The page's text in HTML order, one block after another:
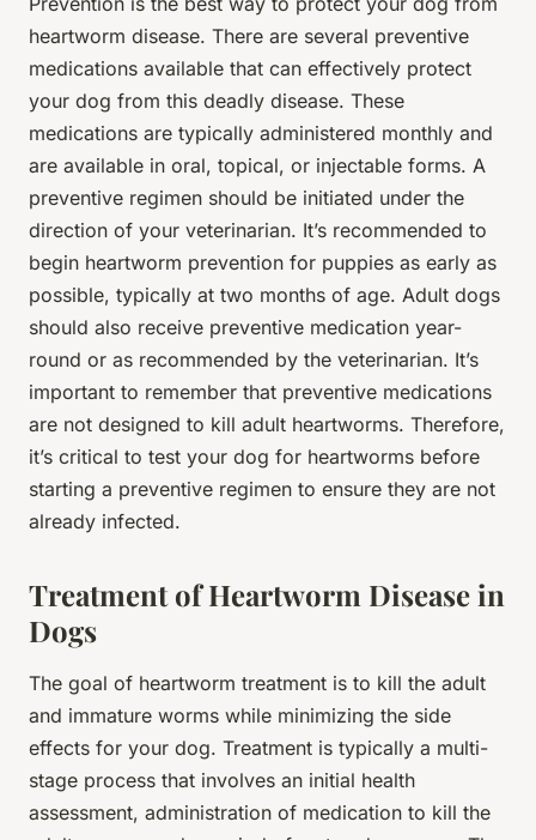
heartworm disease. There are several preventive
medications available that can effectively protect
your dog from this deadly disease. These
medications are typically administered monthly and
are available in oral, topical, or injectable forms. A
preventive regimen should be initiated under the
direction of your veterinarian. It’s recommended to
begin heartworm prevention for puppies as early as
possible, typically at two months of age. Adult dogs
should also receive preventive medication year-
round or as recommended by the veterinarian. It’s
important to remember that preventive medications
are not designed to kill adult heartworms. Therefore,
it’s critical to test your dog for heartworms before
starting a preventive regimen to ensure they are not
already infected.
Treatment of Heartworm Disease in
Dogs
The goal of heartworm treatment is to kill the adult
and immature worms while minimizing the side
effects for your dog. Treatment is typically a multi-
stage process that involves an initial health
assessment, administration of medication to kill the